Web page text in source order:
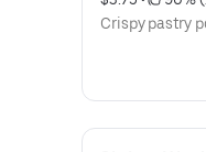
Crispy pastry